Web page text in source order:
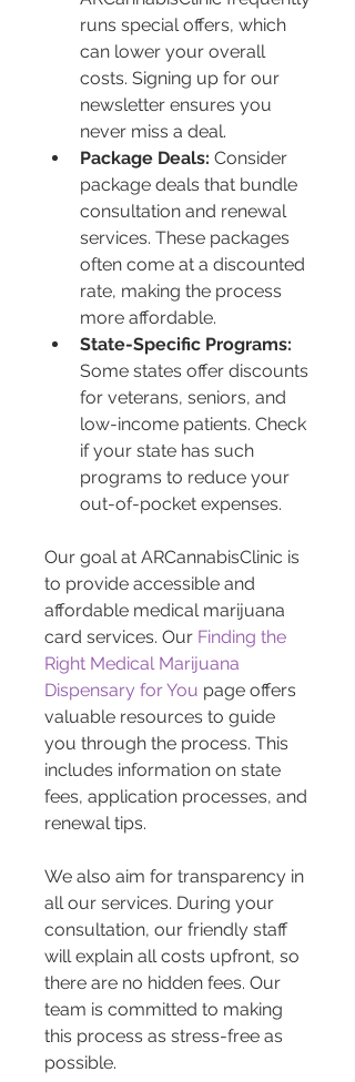
runs special offers, which
can lower your overall
costs. Signing up for our
newsletter ensures you
never miss a deal.
Package Deals: Consider
package deals that bundle
consultation and renewal
services. These packages
often come at a discounted
rate, making the process
more affordable.
State-Specific Programs:
Some states offer discounts
for veterans, seniors, and
low-income patients. Check
if your state has such
programs to reduce your
out-of-pocket expenses.
Our goal at ARCannabisClinic is
to provide accessible and
affordable medical marijuana
card services. Our Finding the
Right Medical Marijuana
Dispensary for You page offers
valuable resources to guide
you through the process. This
includes information on state
fees, application processes, and
renewal tips.
We also aim for transparency in
all our services. During your
consultation, our friendly staff
will explain all costs upfront, so
there are no hidden fees. Our
team is committed to making
this process as stress-free as
possible.